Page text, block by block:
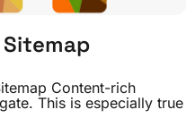
Content-rich
This is especially true